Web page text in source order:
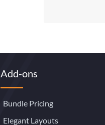
Add-ons
Bundle Pricing
Elegant Layouts